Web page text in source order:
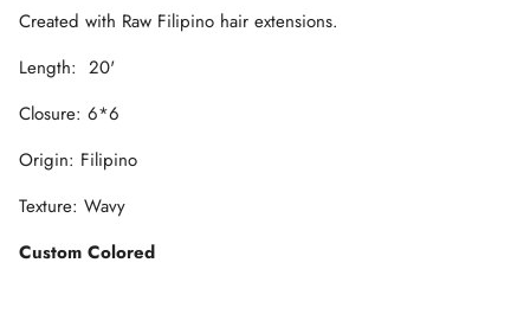
Created with Raw Filipino hair extensions.
Length: 20'
Closure: 6*6
Origin: Filipino
Texture: Wavy
Custom Colored